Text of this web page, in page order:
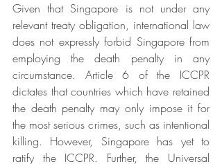
Given that Singapore is not under any
relevant treaty obligation, international law
does not expressly forbid Singapore from
employing the death penalty in any
circumstance. Article 6 of the ICCPR
dictates that countries which have retained
the death penalty may only impose it for
the most serious crimes, such as intentional
killing. However, Singapore has yet to
ratify the ICCPR. Further, the Universal